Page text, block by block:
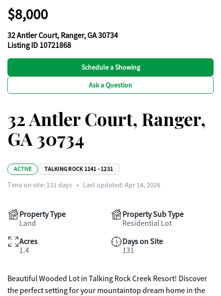
$8,000
32 Antler Court, Ranger, GA 30734
Listing ID 10721868
Schedule a Showing
Ask a Question
32 Antler Court, Ranger,
GA 30734
ACTIVE TALKING ROCK 1141 - 1231
Time on site: 131 days • Last updated: Apr 14, 2026
Property Type
Land
Property Sub Type
Residential Lot
Acres
1.4
Days on Site
131
Beautiful Wooded Lot in Talking Rock Creek Resort! Discover
the perfect setting for your mountaintop dream home in the